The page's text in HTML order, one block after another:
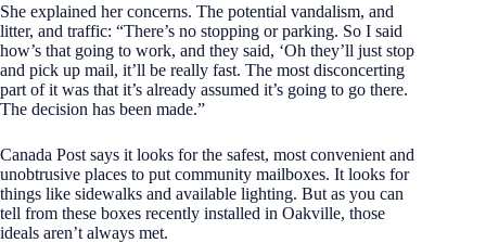
She explained her concerns. The potential vandalism, and
litter, and traffic: “There’s no stopping or parking. So I said
how’s that going to work, and they said, ‘Oh they’ll just stop
and pick up mail, it’ll be really fast. The most disconcerting
part of it was that it’s already assumed it’s going to go there.
The decision has been made.”
Canada Post says it looks for the safest, most convenient and
unobtrusive places to put community mailboxes. It looks for
things like sidewalks and available lighting. But as you can
tell from these boxes recently installed in Oakville, those
ideals aren’t always met.